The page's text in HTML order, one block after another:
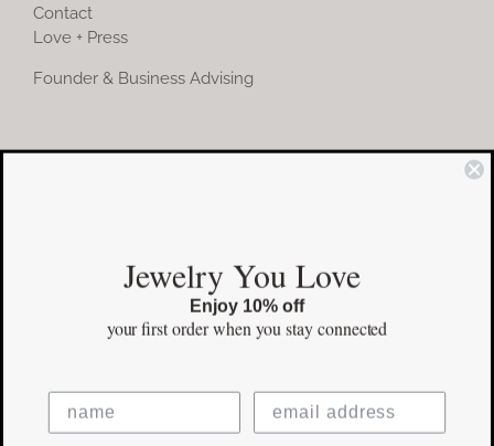
Contact
Love + Press
Founder & Business Advising
COMMUNITY
Facebook
Pinterest
Jewelry You Love
Enjoy 10% off
your first orderwhen you stay connected